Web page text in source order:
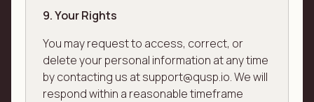
9. Your Rights
You may request to access, correct, or
delete your personal information at any time
by contacting us at support@qusp.io. We will
respond within a reasonable timeframe